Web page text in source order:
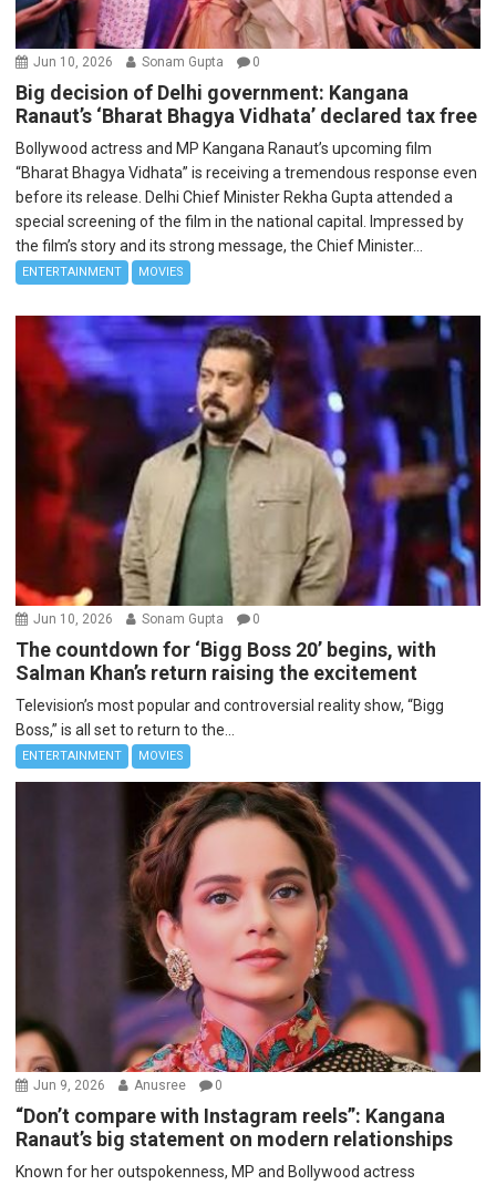
Jun 10, 2026 Sonam Gupta 0
Big decision of Delhi government: Kangana
Ranaut’s ‘Bharat Bhagya Vidhata’ declared tax free
Bollywood actress and MP Kangana Ranaut’s upcoming film
“Bharat Bhagya Vidhata” is receiving a tremendous response even
before its release. Delhi Chief Minister Rekha Gupta attended a
special screening of the film in the national capital. Impressed by
the film’s story and its strong message, the Chief Minister...
ENTERTAINMENT MOVIES
Jun 10, 2026 Sonam Gupta 0
The countdown for ‘Bigg Boss 20’ begins, with
Salman Khan’s return raising the excitement
Television’s most popular and controversial reality show, “Bigg
Boss,” is all set to return to the...
ENTERTAINMENT MOVIES
Jun 9, 2026 Anusree 0
“Don’t compare with Instagram reels”: Kangana
Ranaut’s big statement on modern relationships
Known for her outspokenness, MP and Bollywood actress